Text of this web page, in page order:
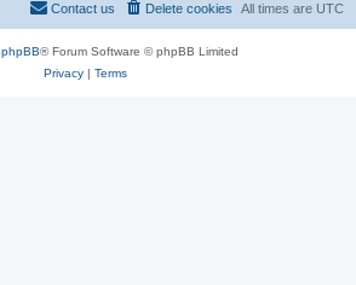
All times are UTC
Delete cookies
Contact us
phpBB® Forum Software © phpBB Limited
Privacy| Terms